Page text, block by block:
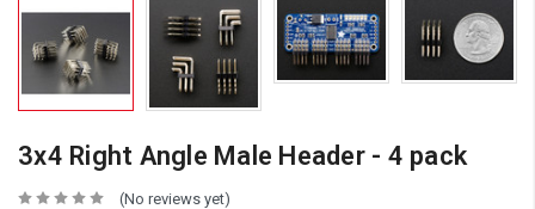
3x4 Right Angle Male Header - 4 pack
(No reviews yet)